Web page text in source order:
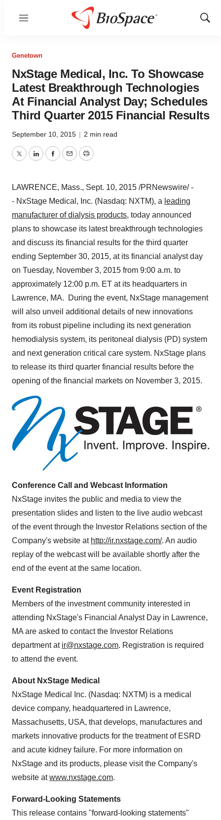
Menu
Show
Genetown
NxStage Medical, Inc. To Showcase
Latest Breakthrough Technologies
At Financial Analyst Day; Schedules
Third Quarter 2015 Financial Results
September 10, 2015 | 2 min read
TwitterLinkedInFacebook
EmailPrint
LAWRENCE, Mass., Sept. 10, 2015 /PRNewswire/ -
- NxStage Medical, Inc. (Nasdaq: NXTM), a leading
manufacturer of dialysis products, today announced
plans to showcase its latest breakthrough technologies
and discuss its financial results for the third quarter
ending September 30, 2015, at its financial analyst day
on Tuesday, November 3, 2015 from 9:00 a.m. to
approximately 12:00 p.m. ET at its headquarters in
Lawrence, MA. During the event, NxStage management
will also unveil additional details of new innovations
from its robust pipeline including its next generation
hemodialysis system, its peritoneal dialysis (PD) system
and next generation critical care system. NxStage plans
to release its third quarter financial results before the
opening of the financial markets on November 3, 2015.
Conference Call and Webcast Information
NxStage invites the public and media to view the
presentation slides and listen to the live audio webcast
of the event through the Investor Relations section of the
Company's website at http://ir.nxstage.com/. An audio
replay of the webcast will be available shortly after the
end of the event at the same location.
Event Registration
Members of the investment community interested in
attending NxStage's Financial Analyst Day in Lawrence,
MA are asked to contact the Investor Relations
department at ir@nxstage.com. Registration is required
to attend the event.
About NxStage Medical
NxStage Medical Inc. (Nasdaq: NXTM) is a medical
device company, headquartered in Lawrence,
Massachusetts, USA, that develops, manufactures and
markets innovative products for the treatment of ESRD
and acute kidney failure. For more information on
NxStage and its products, please visit the Company's
website atwww.nxstage.com.
Forward-Looking Statements
This release contains "forward-looking statements"